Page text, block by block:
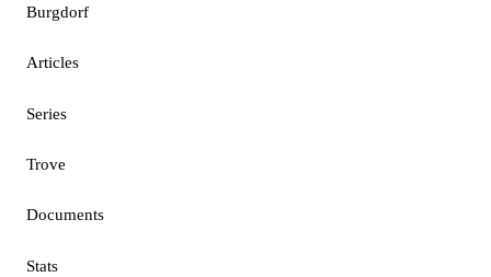
Burgdorf
Articles
Series
Trove
Documents
Stats